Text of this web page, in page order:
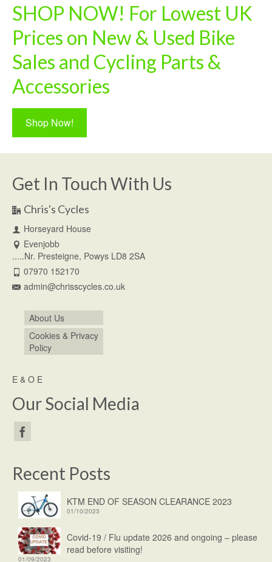
SHOP NOW! For Lowest UK
Prices on New & Used Bike
Sales and Cycling Parts &
Accessories
Shop Now!
Get In Touch With Us
Chris's Cycles
Horseyard House
Evenjobb
.....Nr. Presteigne, Powys LD8 2SA
07970 152170
admin@chrisscycles.co.uk
About Us
Cookies & Privacy
Policy
E & O E
Our Social Media
Recent Posts
KTM END OF SEASON CLEARANCE 2023
01/10/2023
Covid-19 / Flu update 2026 and ongoing – please
read before visiting!
01/09/2023